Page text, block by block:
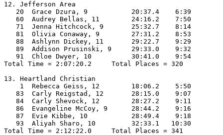
12. Jefferson Area
   20  Grace Dzura, 9           20:37.4    6:39
   60  Audrey Bellas, 11        24:16.2    7:50
   71  Jenna Hitchcock, 9       25:32.7    8:14
   81  Olivia Conaway, 9        27:31.2    8:53
   88  Ashlynn Dickey, 11       29:22.7    9:29
   89  Addison Prusinski, 9     29:33.0    9:32
   91  Chloe Dwyer, 10          30:41.0    9:54
Total Time = 2:07:20.2     Total Places = 320
13. Heartland Christian
    1  Rebecca Geiss, 12        18:06.2    5:50
   83  Carly Reigstad, 12       28:15.0    9:07
   84  Carly Shevock, 12        28:27.2    9:11
   86  Evangeline McCoy, 9      28:44.2    9:16
   87  Evie Kibbe, 10           28:49.4    9:18
   93  Aliyah Sharo, 10         32:33.1   10:30
Total Time = 2:12:22.0     Total Places = 341